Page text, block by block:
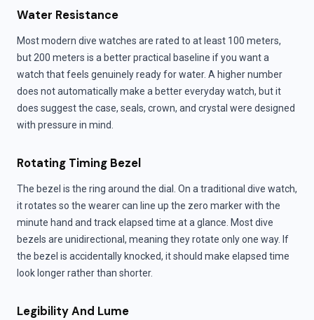
Water Resistance
Most modern dive watches are rated to at least 100 meters,
but 200 meters is a better practical baseline if you want a
watch that feels genuinely ready for water. A higher number
does not automatically make a better everyday watch, but it
does suggest the case, seals, crown, and crystal were designed
with pressure in mind.
Rotating Timing Bezel
The bezel is the ring around the dial. On a traditional dive watch,
it rotates so the wearer can line up the zero marker with the
minute hand and track elapsed time at a glance. Most dive
bezels are unidirectional, meaning they rotate only one way. If
the bezel is accidentally knocked, it should make elapsed time
look longer rather than shorter.
Legibility And Lume